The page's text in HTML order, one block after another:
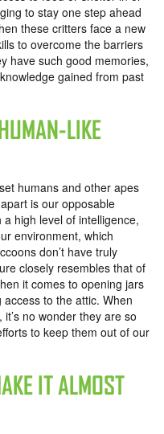
to stay one step ahead
these critters face a new
to overcome the barriers
have such good memories,
gained from past
LIKE
humans and other apes
is our opposable
high level of intelligence,
environment, which
don’t have truly
closely resembles that of
it comes to opening jars
to the attic. When
no wonder they are so
to keep them out of our
IT ALMOST